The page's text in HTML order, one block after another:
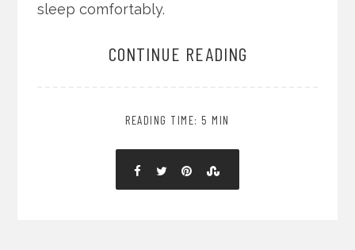
sleep comfortably.
CONTINUE READING
READING TIME: 5 MIN